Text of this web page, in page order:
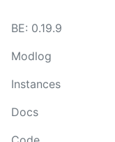
BE: 0.19.9
Modlog
Instances
Docs